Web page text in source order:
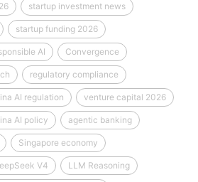
startup investment news
startup funding 2026
AI Convergence
regulatory compliance
AI regulation venture capital 2026
AI policy agentic banking
Singapore economy
V4 LLM Reasoning